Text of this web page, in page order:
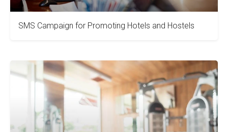
SMS Campaign for Promoting Hotels and Hostels